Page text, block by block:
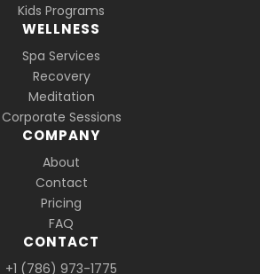
Kids Programs
WELLNESS
Spa Services
Recovery
Meditation
Corporate Sessions
COMPANY
About
Contact
Pricing
FAQ
CONTACT
+1 (786) 973-1775